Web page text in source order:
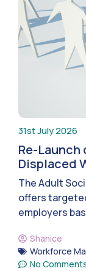
31st July 2026
Re-
Displaced
The Adult
offers
employers
Shanice
Workforce
No